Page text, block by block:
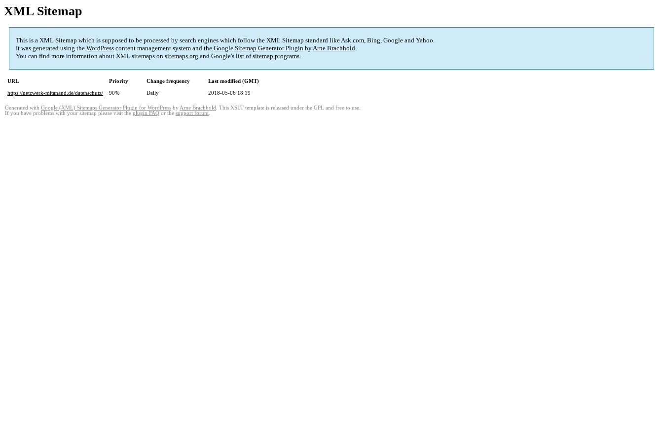
XML Sitemap
This is a XML Sitemap which is supposed to be processed by search engines which follow the XML Sitemap standard like Ask.com, Bing, Google and Yahoo.
It was generated using the WordPress content management system and the Google Sitemap Generator Plugin byArne Brachhold.
You can find more information about XML sitemaps on sitemaps.org and Google's list of sitemap programs.
URL Priority Change frequency
Last modified (GMT)
https://netzwerk-mitanand.de/datenschutz/
90% Daily 2018-05-06 18:19
Generated with Google (XML) Sitemaps Generator Plugin for WordPress by Arne Brachhold . This XSLT template is released under the GPL and free to use.
If you have problems with your sitemap please visit the plugin FAQ or the support forum.